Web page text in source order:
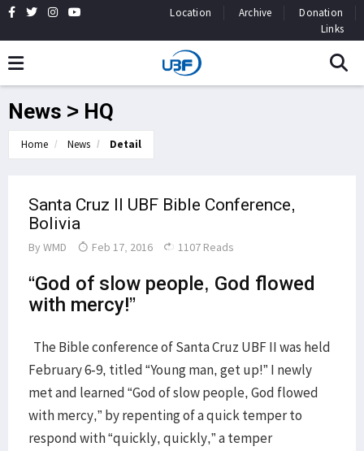
Location Archive
Donation
Links
News > HQ
Home News Detail
Santa Cruz II UBF Bible Conference,
Bolivia
By WMD Feb 17, 2016 1107 Reads
“God of slow people, God flowed
with mercy!”
The Bible conference of Santa Cruz UBF II was held
February 6-9, titled “Young man, get up!” I newly
met and learned “God of slow people, God flowed
with mercy,” by repenting of a quick temper to
respond with “quickly, quickly,” a temper